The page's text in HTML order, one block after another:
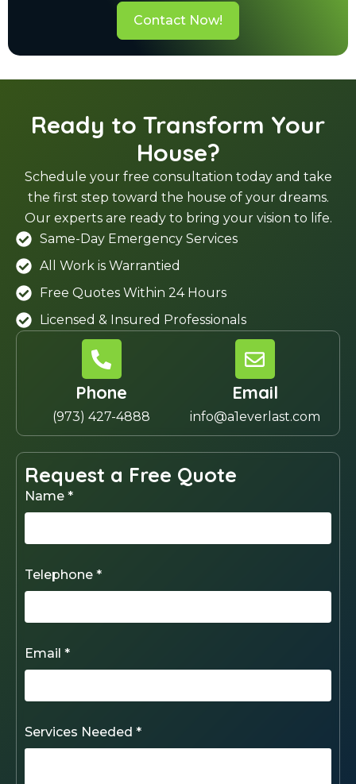
Contact Now!
Ready to Transform Your
House?
Schedule your free consultation today and take
the first step toward the house of your dreams.
Our experts are ready to bring your vision to life.
Same-Day Emergency Services
All Work is Warrantied
Free Quotes Within 24 Hours
Licensed & Insured Professionals
Phone
(973) 427-4888
Email
info@a1everlast.com
Name *
Telephone *
Email *
Services Needed *
Request a Free Quote